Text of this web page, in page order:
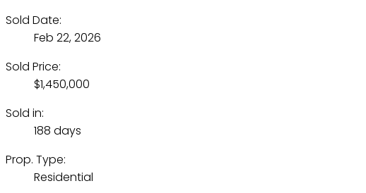
Sold Date:
Feb 22, 2026
Sold Price:
$1,450,000
Sold in:
188 days
Prop. Type:
Residential